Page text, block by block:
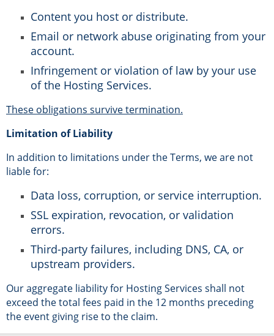
Content you host or distribute.
Email or network abuse originating from your
account.
Infringement or violation of law by your use
of the Hosting Services.
These obligations survive termination.
Limitation of Liability
In addition to limitations under the Terms, we are not
liable for:
Data loss, corruption, or service interruption.
SSL expiration, revocation, or validation
errors.
Third-party failures, including DNS, CA, or
upstream providers.
Our aggregate liability for Hosting Services shall not
exceed the total fees paid in the 12 months preceding
the event giving rise to the claim.